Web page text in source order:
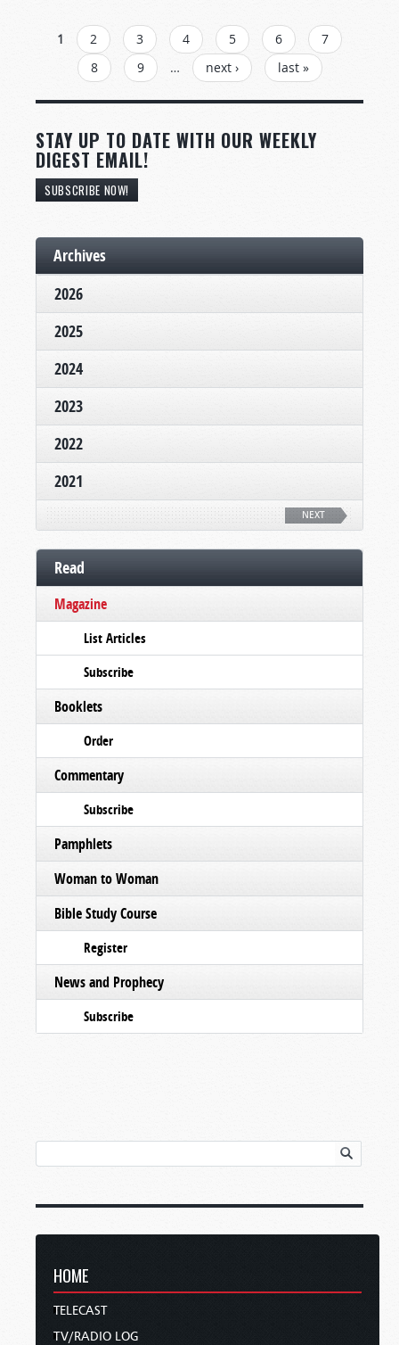
PAGES
1 2 3 4 5 6
7
8
9 … next › last »
STAY UP TO DATE WITH OUR WEEKLY
DIGEST EMAIL!
SUBSCRIBE NOW!
Archives
2026
2025
2024
2023
2022
2021
NEXT
Read
Magazine
List Articles
Subscribe
Booklets
Order
Commentary
Subscribe
Pamphlets
Woman to Woman
Bible Study Course
Register
News and Prophecy
Subscribe
HOME
TELECAST
TV/RADIO LOG